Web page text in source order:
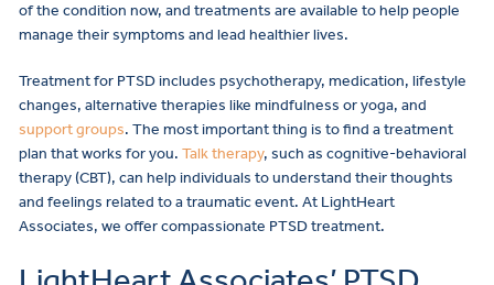
of the condition now, and treatments are available to help people
manage their symptoms and lead healthier lives.
Treatment for PTSD includes psychotherapy, medication, lifestyle
changes, alternative therapies like mindfulness or yoga, and
support groups. The most important thing is to find a treatment
plan that works for you. Talk therapy, such as cognitive-behavioral
therapy (CBT), can help individuals to understand their thoughts
and feelings related to a traumatic event. At LightHeart
Associates, we offer compassionate PTSD treatment.